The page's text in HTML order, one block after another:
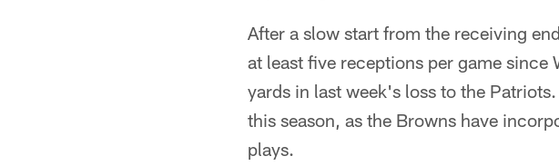
After a slow start from the receiving
at least five receptions per game since
yards in last week's loss to the
this season, as the Browns have
plays.